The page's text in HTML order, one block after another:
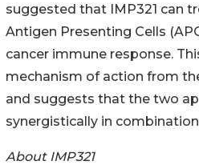
suggested that IMP321 can
Antigen Presenting Cells
cancer immune response.
mechanism of action from
and suggests that the two
synergistically in
About IMP321